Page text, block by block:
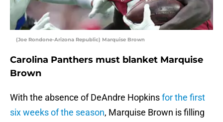
(Joe Rondone-Arizona Republic) Marquise Brown
Carolina Panthers must blanket Marquise
Brown
With the absence of DeAndre Hopkinsfor the first
six weeks of the season, Marquise Brown is filling